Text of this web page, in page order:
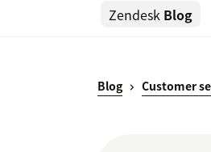
Zendesk Blog
Blog Customer